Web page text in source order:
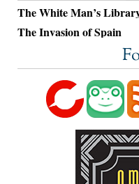
The White Man’s
The Invasion of Spain